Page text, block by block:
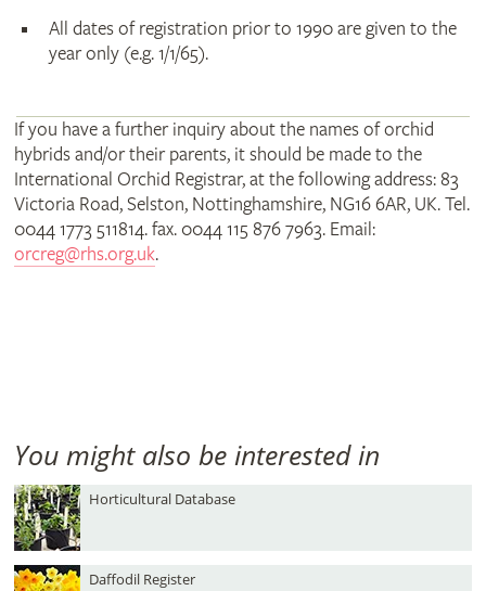
All dates of registration prior to 1990 are given to the
year only (e.g. 1/1/65).
If you have a further inquiry about the names of orchid
hybrids and/or their parents, it should be made to the
International Orchid Registrar, at the following address: 83
Victoria Road, Selston, Nottinghamshire, NG16 6AR, UK. Tel.
0044 1773 511814. fax. 0044 115 876 7963. Email:
orcreg@rhs.org.uk.
You might also be interested in
Horticultural Database
Daffodil Register